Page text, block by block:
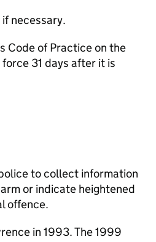
necessary.
Code of Practice on the
31 days after it is
to collect information
or indicate heightened
offence.
in 1993. The 1999